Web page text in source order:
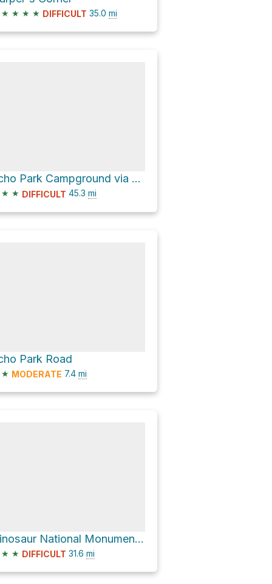
★ ★ ★ ★ DIFFICULT 35.0 mi
Echo Park Campground via Mantle Ranch Road
★ ★ DIFFICULT 45.3 mi
Park Road
★ MODERATE 7.4 mi
Dinosaur National Monument Visitor Center via Harper's Corner Road
★ ★ DIFFICULT 31.6 mi